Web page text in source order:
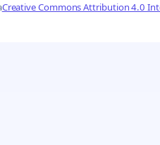
Creative Commons Attribution 4.0